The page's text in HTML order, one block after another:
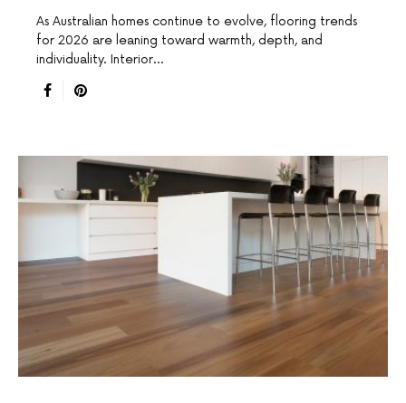
As Australian homes continue to evolve, flooring trends
for 2026 are leaning toward warmth, depth, and
individuality. Interior…